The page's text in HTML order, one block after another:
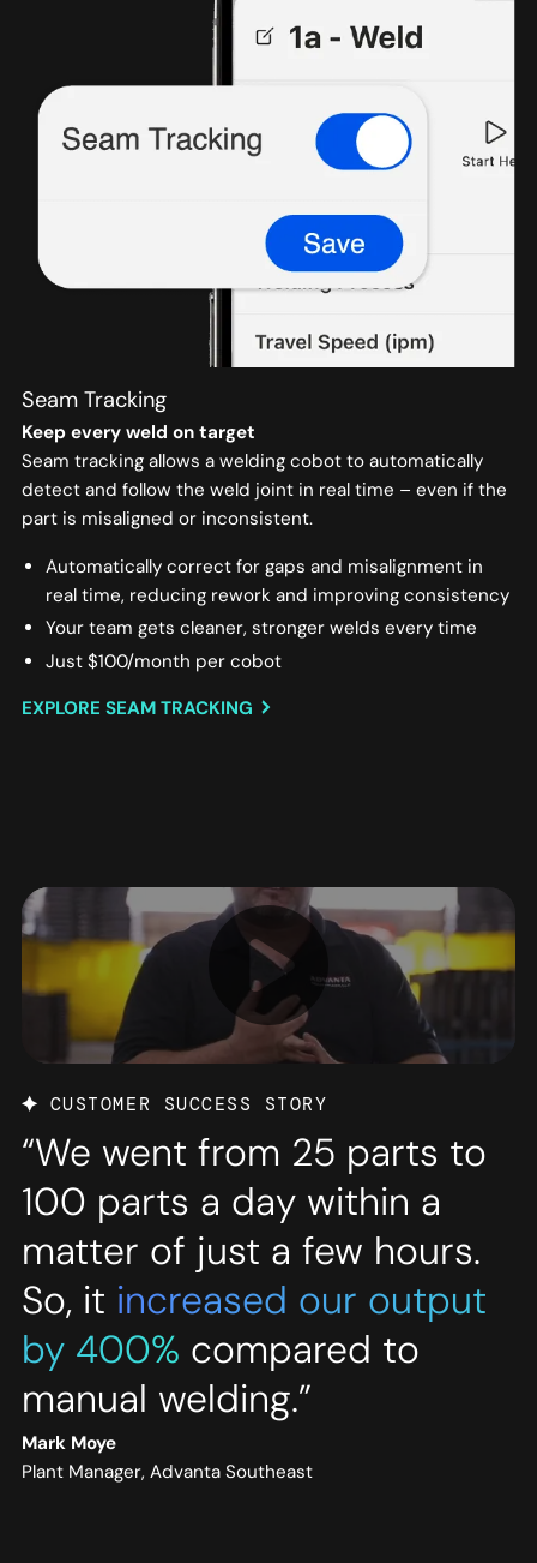
Seam Tracking
Keep every weld on target
Seam tracking allows a welding cobot to automatically
detect and follow the weld joint in real time – even if the
part is misaligned or inconsistent.
Automatically correct for gaps and misalignment in
real time, reducing rework and improving consistency
Your team gets cleaner, stronger welds every time
Just $100/month per cobot
EXPLORE SEAM TRACKING
CUSTOMER SUCCESS STORY
“We went from 25 parts to
100 parts a day within a
matter of just a few hours.
So, it increased our output
by 400% compared to
manual welding.”
Mark Moye
Plant Manager, Advanta Southeast